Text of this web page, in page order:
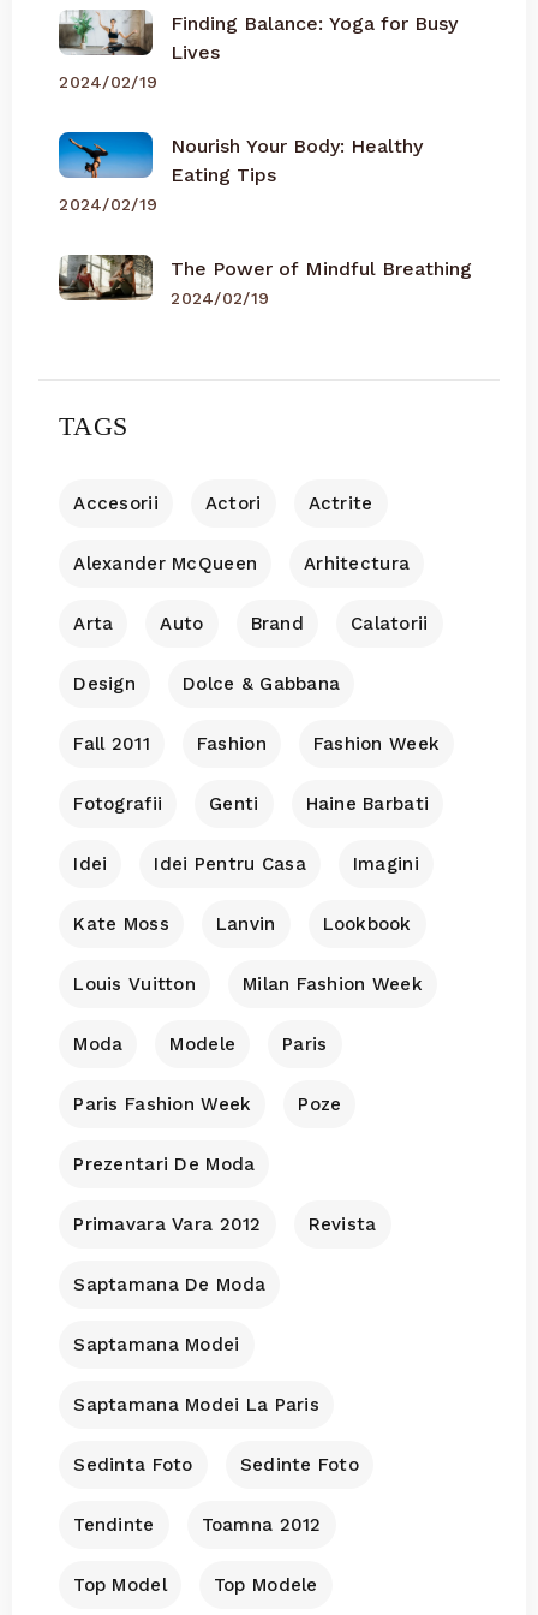
Finding Balance: Yoga for Busy
Lives
2024/02/19
Nourish Your Body: Healthy
Eating Tips
2024/02/19
The Power of Mindful Breathing
2024/02/19
TAGS
Accesorii Actori Actrite
Alexander McQueen Arhitectura
Arta Auto Brand Calatorii
Design Dolce & Gabbana
Fall 2011 Fashion Fashion Week
Fotografii Genti Haine Barbati
Idei Idei Pentru Casa Imagini
Kate Moss Lanvin Lookbook
Louis Vuitton Milan Fashion Week
Moda Modele Paris
Paris Fashion Week Poze
Prezentari De Moda
Primavara Vara 2012 Revista
Saptamana De Moda
Saptamana Modei
Saptamana Modei La Paris
Sedinta Foto Sedinte Foto
Tendinte Toamna 2012
Top Model Top Modele